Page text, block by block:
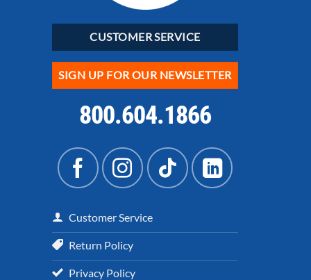
CUSTOMER SERVICE
SIGN UP FOR OUR NEWSLETTER
800.604.1866
Customer Service
Return Policy
Privacy Policy